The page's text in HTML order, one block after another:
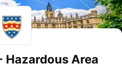
Hazardous Area